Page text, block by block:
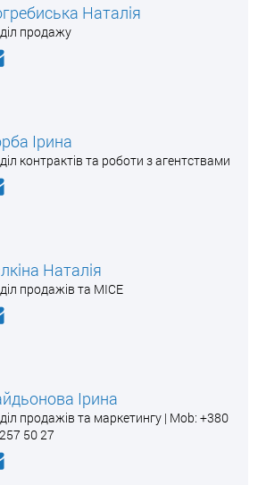
Наталія
продажу
Ірина
контрактів та роботи з агентствами
Наталія
продажів та MICE
Ірина
продажів та маркетингу | Mоb: +380
50 27